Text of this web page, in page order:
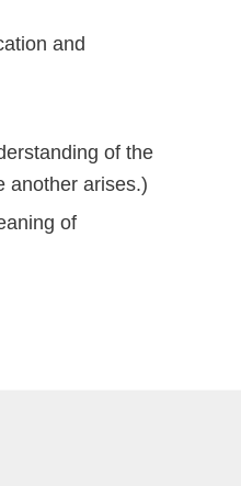
and
of the
another arises.)
of